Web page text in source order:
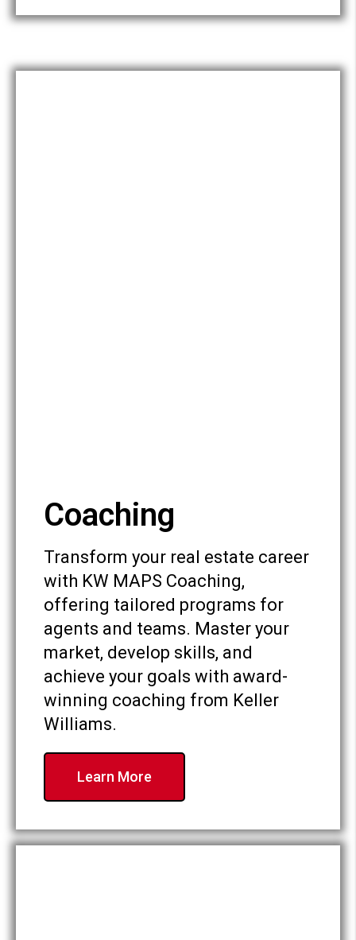
Coaching
Transform your real estate career
with KW MAPS Coaching,
offering tailored programs for
agents and teams. Master your
market, develop skills, and
achieve your goals with award-
winning coaching from Keller
Williams.
Learn More